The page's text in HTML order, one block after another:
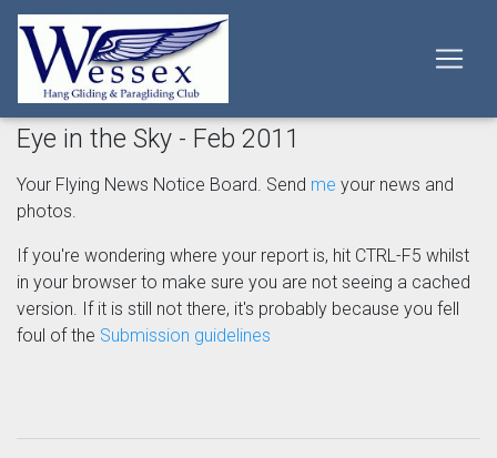
Eye in the Sky - Feb 2011
Your Flying News Notice Board. Send me your news and
photos.
If you're wondering where your report is, hit CTRL-F5 whilst
in your browser to make sure you are not seeing a cached
version. If it is still not there, it's probably because you fell
foul of the Submission guidelines